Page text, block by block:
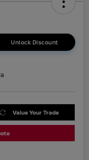
Unlock Discount
Value Your Trade